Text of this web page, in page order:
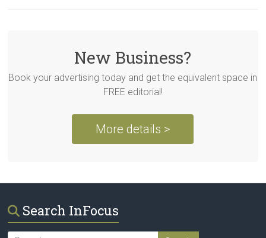
New Business?
Book your advertising today and get the equivalent space in
FREE editorial!
More details >
Search InFocus